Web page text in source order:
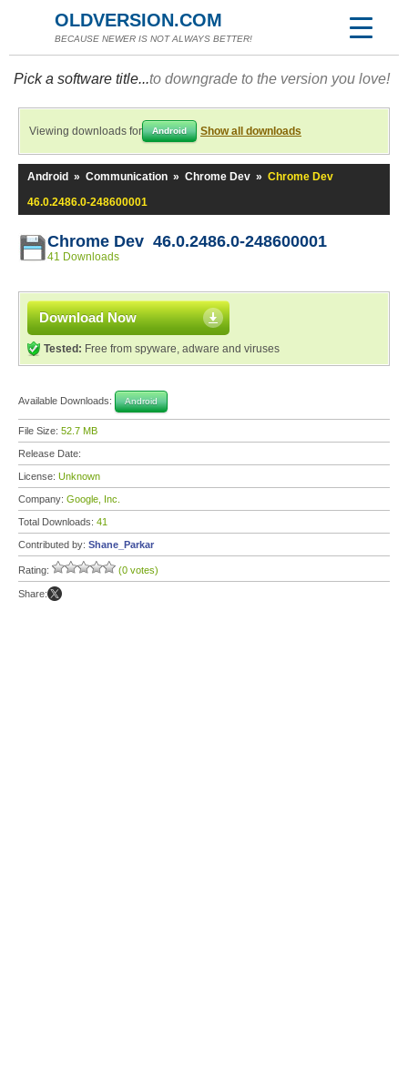
OLDVERSION.COM
BECAUSE NEWER IS NOT ALWAYS BETTER!
Pick a software title...to downgrade to the version you love!
Viewing downloads for Android Show all downloads
Android » Communication » Chrome Dev » Chrome Dev
46.0.2486.0-248600001
Chrome Dev 46.0.2486.0-248600001
41 Downloads
Download Now
Tested: Free from spyware, adware and viruses
Available Downloads: Android
File Size: 52.7 MB
Release Date:
License: Unknown
Company: Google, Inc.
Total Downloads: 41
Contributed by: Shane_Parkar
Rating: (0 votes)
Share: